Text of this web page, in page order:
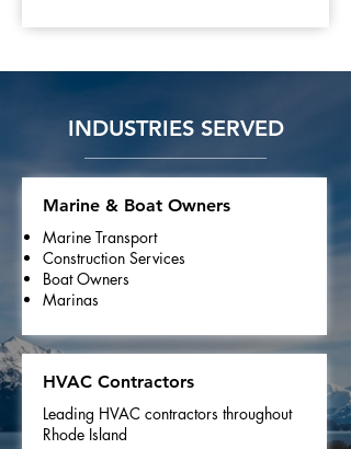
INDUSTRIES SERVED
Marine & Boat Owners
Marine Transport
Construction Services
Boat Owners
Marinas
HVAC Contractors
Leading HVAC contractors throughout
Rhode Island